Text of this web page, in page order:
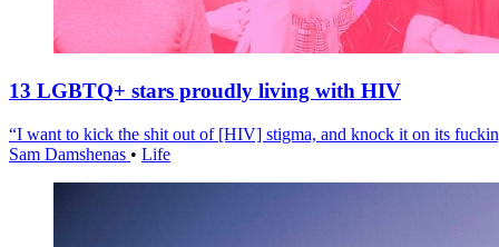
13 LGBTQ+ stars proudly living with HIV
“I want to kick the shit out of [HIV] stigma, and knock it on its
Sam Damshenas • Life